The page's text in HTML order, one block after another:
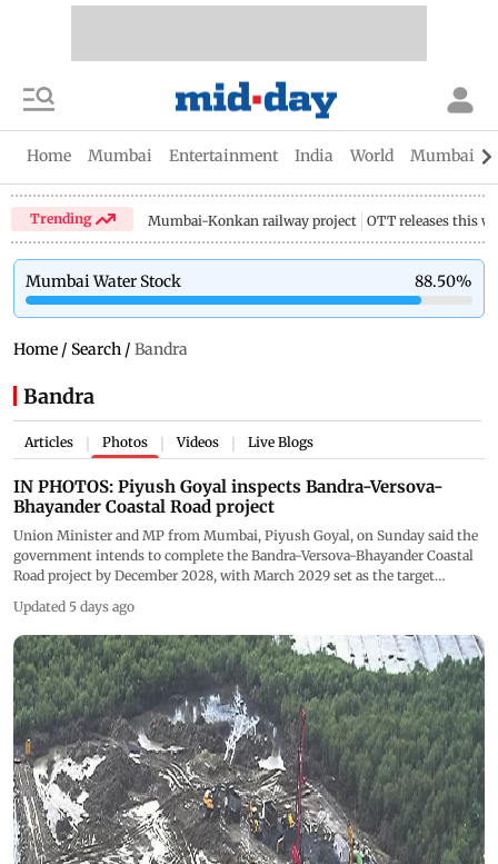
Home Mumbai Entertainment India World Mumbai
Trending Mumbai-Konkan railway project OTT releases this
Mumbai Water Stock 88.50%
Home / Search / Bandra
Bandra
Articles Photos Videos Live Blogs
IN PHOTOS: Piyush Goyal inspects Bandra-Versova-
Bhayander Coastal Road project
Union Minister and MP from Mumbai, Piyush Goyal, on Sunday said the
government intends to complete the Bandra-Versova-Bhayander Coastal
Road project by December 2028, with March 2029 set as the target
Updated 5 days ago